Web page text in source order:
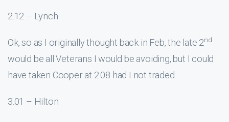
2.12 – Lynch
Ok, so as I originally thought back in Feb, the late 2nd
would be all Veterans I would be avoiding, but I could
have taken Cooper at 2.08 had I not traded.
3.01 – Hilton